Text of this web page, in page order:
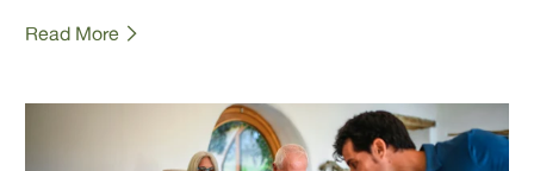
loved one?
In this article, we will give an overview of what
Read More